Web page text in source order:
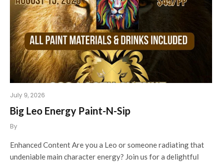
July 9, 2026
Big Leo Energy Paint-N-Sip
By
Enhanced Content Are you a Leo or someone radiating that
undeniable main character energy? Join us for a delightful